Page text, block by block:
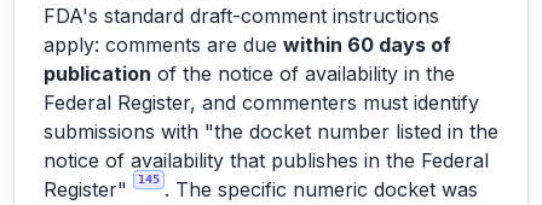
FDA's standard draft-comment instructions
apply: comments are due within 60 days of
publication of the notice of availability in the
Federal Register, and commenters must identify
submissions with "the docket number listed in the
notice of availability that publishes in the Federal
Register"
145 . The specific numeric docket was